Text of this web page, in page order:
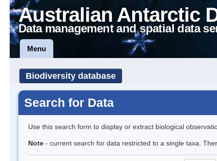
Australian Antarctic
Data management and spatial data
Menu
Biodiversity database
Search for Data
Use this search form to display or extract biological
Note - current search for data restricted to a single taxa.